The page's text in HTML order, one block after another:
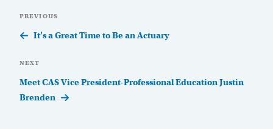
navigation
Previous
Post
PREVIOUS
It’s a Great Time to Be an Actuary
Next
Post
NEXT
Meet CAS Vice President-Professional Education Justin
Brenden